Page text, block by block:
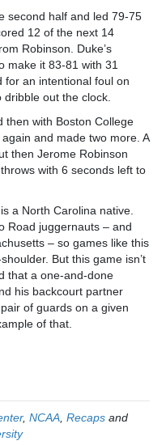
second half and led 79-75
12 of the next 14
Robinson. Duke’s
make it 83-81 with 31
for an intentional foul on
dribble out the clock.
then with Boston College
and made two more. A
then Jerome Robinson
with 6 seconds left to
a North Carolina native.
Road juggernauts – and
– so games like this
But this game isn’t
that a one-and-done
his backcourt partner
of guards on a given
of that.
, NCAA, Recaps and